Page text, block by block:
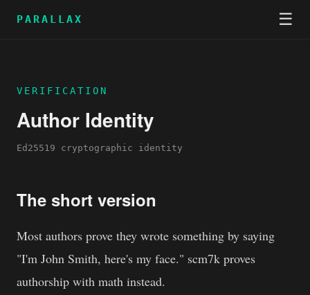
PARALLAX ☰
VERIFICATION
Author Identity
Ed25519 cryptographic identity
The short version
Most authors prove they wrote something by saying
"I'm John Smith, here's my face." scm7k proves
authorship with math instead.